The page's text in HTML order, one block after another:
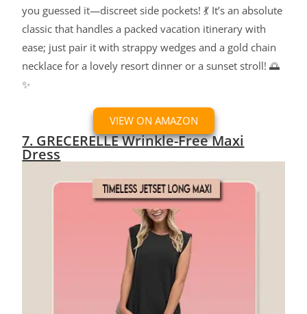
you guessed it—discreet side pockets! 💃 It’s an absolute
classic that handles a packed vacation itinerary with
ease; just pair it with strappy wedges and a gold chain
necklace for a lovely resort dinner or a sunset stroll! 🌅
✨
VIEW ON AMAZON
7. GRECERELLE Wrinkle-Free Maxi
Dress